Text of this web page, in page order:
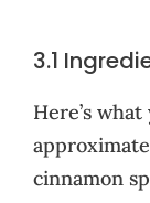
3.1
Here’s
cinnamon